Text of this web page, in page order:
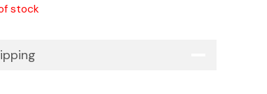
stock